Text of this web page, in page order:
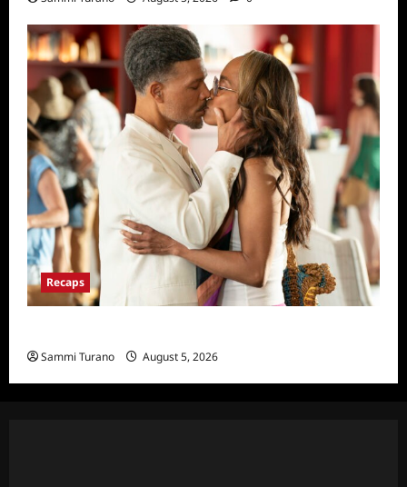
Recaps
Sammi Turano August 5, 2026